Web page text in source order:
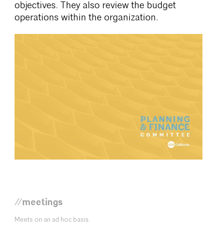
objectives. They also review the budget
operations within the organization.
//meetings
Meets on an ad hoc basis.